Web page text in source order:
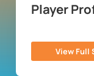
Player
View Full